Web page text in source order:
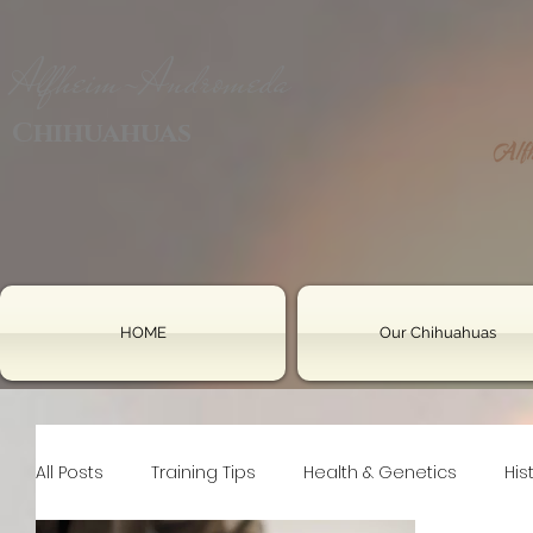
HOME Our Chihuahuas
All Posts Training Tips Health & Genetics